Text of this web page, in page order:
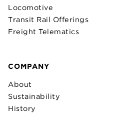
Locomotive
Transit Rail Offerings
Freight Telematics
COMPANY
About
Sustainability
History